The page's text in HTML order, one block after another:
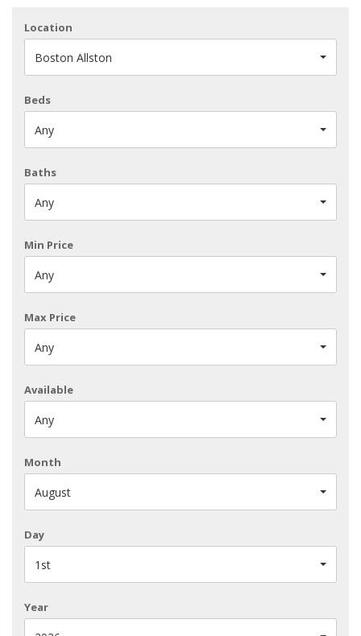
Location
Boston Allston
Beds
Any
Baths
Any
Min Price
Any
Max Price
Any
Available
Any
Month
August
Day
1st
Year